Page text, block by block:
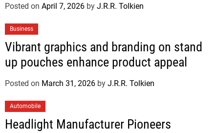
Posted on April 7, 2026 by J.R.R. Tolkien
Business
Vibrant graphics and branding on stand
up pouches enhance product appeal
Posted on March 31, 2026 by J.R.R. Tolkien
Automobile
Headlight Manufacturer Pioneers